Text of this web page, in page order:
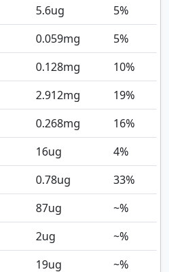
5.6ug
5%
0.059mg
5%
0.128mg
10%
2.912mg
19%
0.268mg
16%
16ug
4%
0.78ug
33%
87ug
~%
2ug
~%
19ug ~%